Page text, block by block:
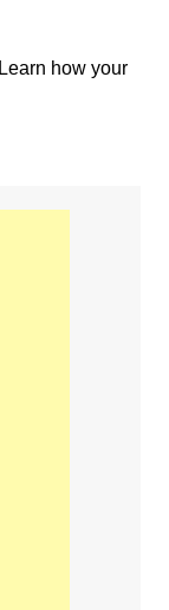
Learn how your